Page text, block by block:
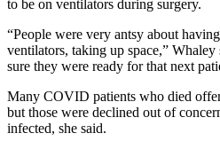
to be on ventilators during surgery.
“People were very antsy about
ventilators, taking up space,”
sure they were ready for that next
Many COVID patients who died
but those were declined out of
infected, she said.